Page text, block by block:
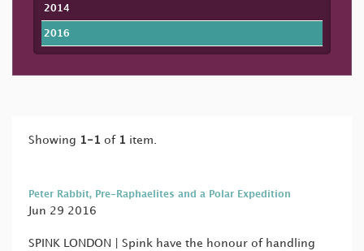
2014
2016
Showing 1-1 of 1 item.
Peter Rabbit, Pre-Raphaelites and a Polar Expedition
Jun 29 2016
SPINK LONDON | Spink have the honour of handling